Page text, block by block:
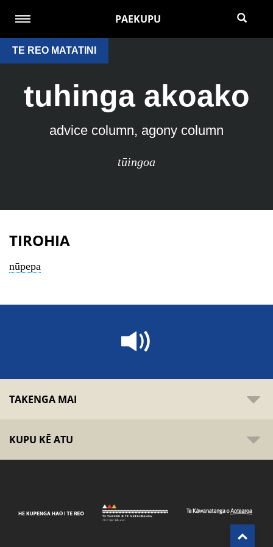
PAEKUPU
TE REO MATATINI
tuhinga akoako
advice column, agony column
tūingoa
TIROHIA
nūpepa
TAKENGA MAI
KUPU KĒ ATU